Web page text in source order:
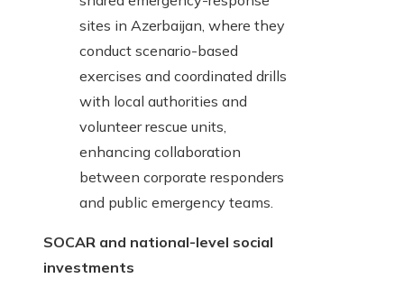
sites in Azerbaijan, where they
conduct scenario-based
exercises and coordinated drills
with local authorities and
volunteer rescue units,
enhancing collaboration
between corporate responders
and public emergency teams.
SOCAR and national-level social
investments